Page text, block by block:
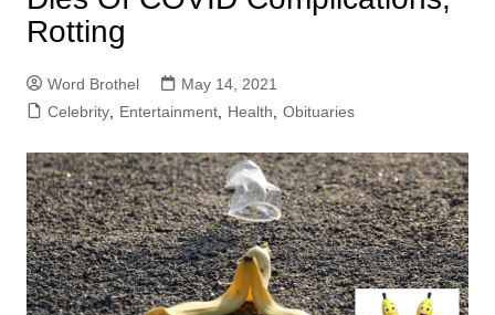
Rotting
Word Brothel
May 14, 2021
Celebrity, Entertainment, Health Obituaries